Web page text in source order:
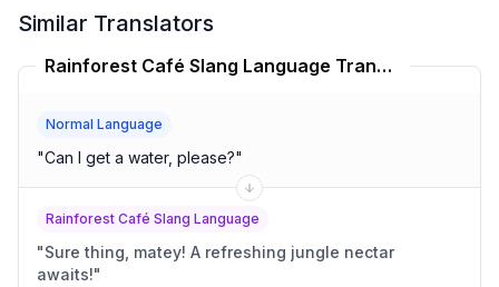
Similar Translators
Rainforest Café Slang Language Translator
Normal Language
"Can I get a water, please?"
Rainforest Café Slang Language
"Sure thing, matey! A refreshing jungle nectar
awaits!"